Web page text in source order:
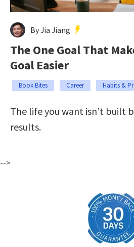
By Jia Jiang
The One Goal That
Goal Easier
Book Bites Career Habits &
The life you want isn’t built
results.
-->